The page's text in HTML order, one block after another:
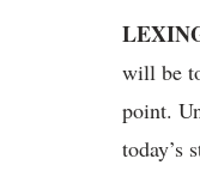
will be
point.
today’s